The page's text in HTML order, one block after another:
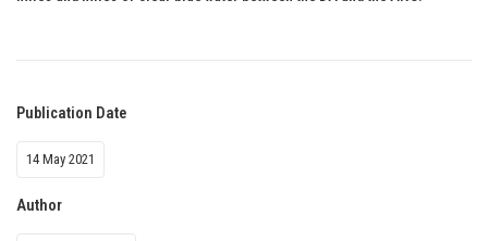
Publication Date
14 May 2021
Author